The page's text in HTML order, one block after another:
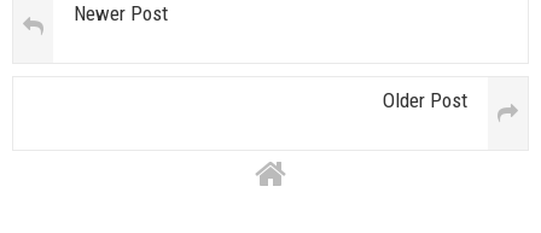
Newer Post
Older Post